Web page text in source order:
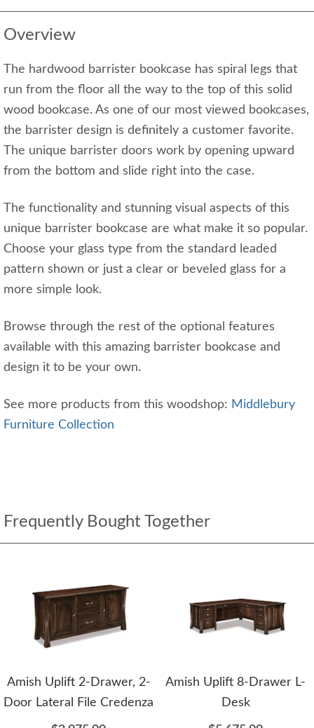
Overview
The hardwood barrister bookcase has spiral legs that
run from the floor all the way to the top of this solid
wood bookcase. As one of our most viewed bookcases,
the barrister design is definitely a customer favorite.
The unique barrister doors work by opening upward
from the bottom and slide right into the case.
The functionality and stunning visual aspects of this
unique barrister bookcase are what make it so popular.
Choose your glass type from the standard leaded
pattern shown or just a clear or beveled glass for a
more simple look.
Browse through the rest of the optional features
available with this amazing barrister bookcase and
design it to be your own.
See more products from this woodshop: Middlebury
Furniture Collection
Frequently Bought Together
Amish Uplift 2-Drawer, 2-
Door Lateral File Credenza
Amish Uplift 8-Drawer L-
Desk